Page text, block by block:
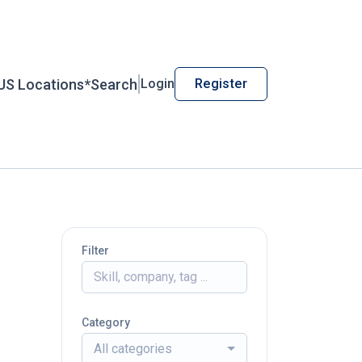
Locations*Search Login Register
Filter
Category
All categories